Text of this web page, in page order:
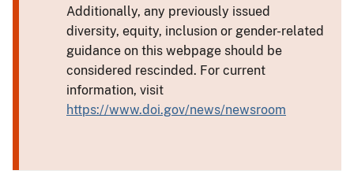
Additionally, any previously issued
diversity, equity, inclusion or gender-related
guidance on this webpage should be
considered rescinded. For current
information, visit
https://www.doi.gov/news/newsroom